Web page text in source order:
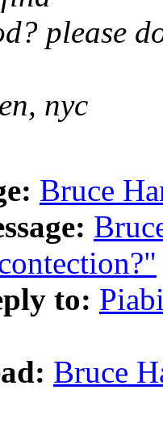
please
nyc
Bruce
to:
Bruce